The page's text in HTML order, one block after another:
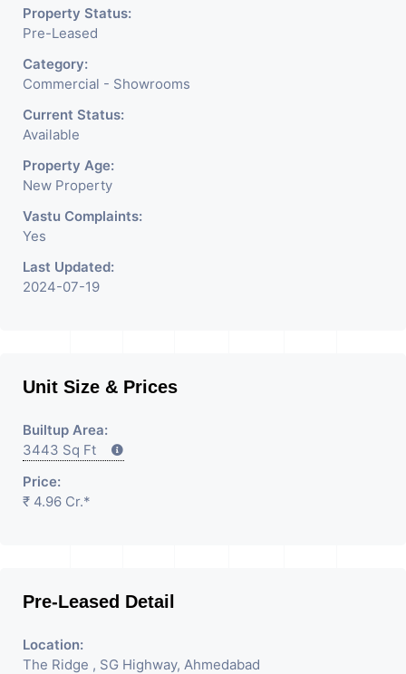
Property Status:
Pre-Leased
Category:
Commercial - Showrooms
Current Status:
Available
Property Age:
New Property
Vastu Complaints:
Yes
Last Updated:
2024-07-19
Unit Size & Prices
Builtup Area:
3443 Sq Ft
Price:
₹ 4.96 Cr.*
Pre-Leased Detail
Location:
The Ridge , SG Highway, Ahmedabad